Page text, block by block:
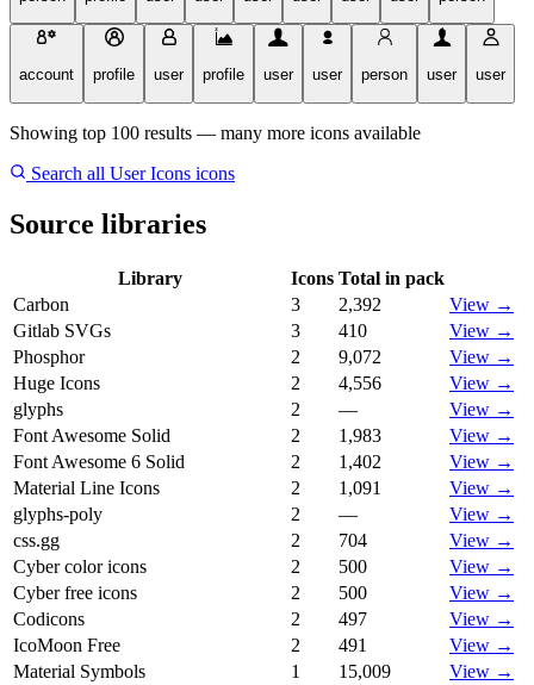
account profile user profile user user person user user
Showing top 100 results — many more icons available
Search all User Icons icons
Source libraries
Library Icons Total in pack
Carbon
3 2,392
View →
Gitlab SVGs
3 410
View →
Phosphor
2 9,072
View →
Huge Icons
2 4,556
View →
glyphs
2 —
View →
Font Awesome Solid
2 1,983
View →
Font Awesome 6 Solid
2 1,402
View →
Material Line Icons
2 1,091
View →
glyphs-poly
2 —
View →
css.gg
2 704
View →
Cyber color icons
2 500
View →
Cyber free icons
2 500
View →
Codicons
2 497
View →
IcoMoon Free
2 491
View →
Material Symbols
1 15,009
View →